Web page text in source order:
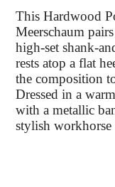
This Hardwood
Meerschaum
high-set shank-
rests atop a flat
the composition
Dressed in a
with a metallic
stylish workhorse